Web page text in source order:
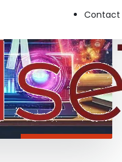
Contact